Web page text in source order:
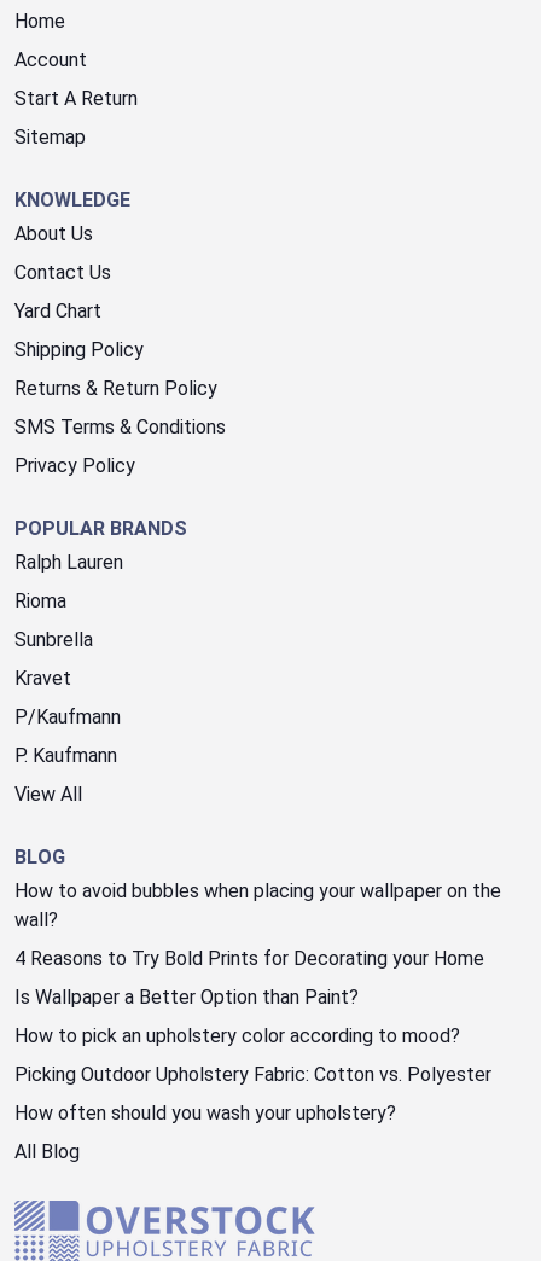
Home
Account
Start A Return
Sitemap
KNOWLEDGE
About Us
Contact Us
Yard Chart
Shipping Policy
Returns & Return Policy
SMS Terms & Conditions
Privacy Policy
POPULAR BRANDS
Ralph Lauren
Rioma
Sunbrella
Kravet
P/Kaufmann
P. Kaufmann
View All
BLOG
How to avoid bubbles when placing your wallpaper on the
wall?
4 Reasons to Try Bold Prints for Decorating your Home
Is Wallpaper a Better Option than Paint?
How to pick an upholstery color according to mood?
Picking Outdoor Upholstery Fabric: Cotton vs. Polyester
How often should you wash your upholstery?
All Blog